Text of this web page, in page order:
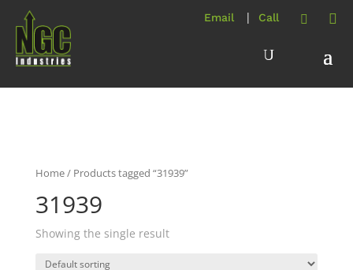
Home/ Products tagged “31939”
31939
Showing the single result